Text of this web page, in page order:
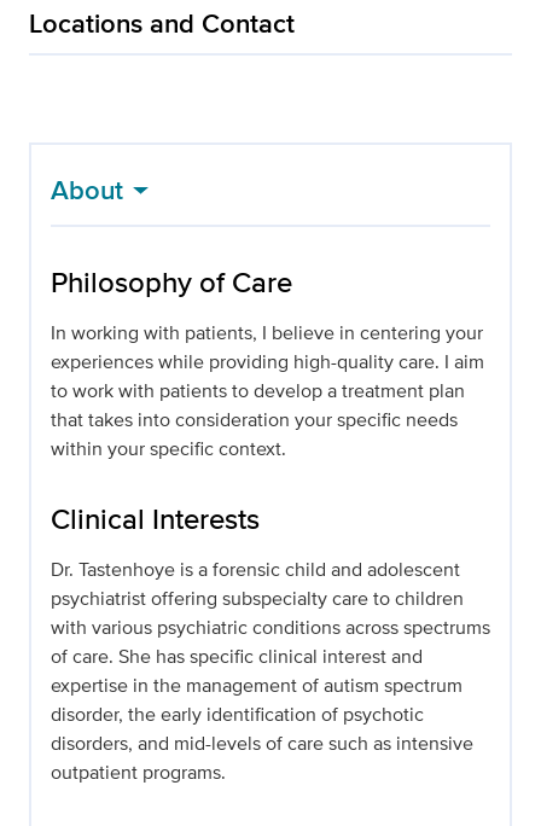
Locations and Contact
About
Philosophy of Care
In working with patients, I believe in centering your
experiences while providing high-quality care. I aim
to work with patients to develop a treatment plan
that takes into consideration your specific needs
within your specific context.
Clinical Interests
Dr. Tastenhoye is a forensic child and adolescent
psychiatrist offering subspecialty care to children
with various psychiatric conditions across spectrums
of care. She has specific clinical interest and
expertise in the management of autism spectrum
disorder, the early identification of psychotic
disorders, and mid-levels of care such as intensive
outpatient programs.